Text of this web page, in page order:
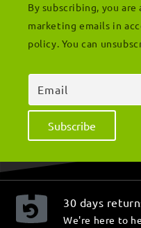
By subscribing, you
marketing emails in
policy. You can
Email
Subscribe
30 days
We're here to